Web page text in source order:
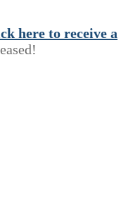
here to receive a